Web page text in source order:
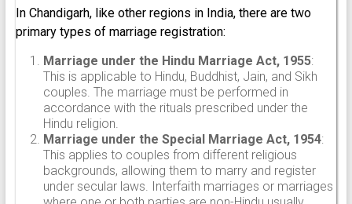
In Chandigarh, like other regions in India, there are two
primary types of marriage registration:
Marriage under the Hindu Marriage Act, 1955:
This is applicable to Hindu, Buddhist, Jain, and Sikh
couples. The marriage must be performed in
accordance with the rituals prescribed under the
Hindu religion.
Marriage under the Special Marriage Act, 1954:
This applies to couples from different religious
backgrounds, allowing them to marry and register
under secular laws. Interfaith marriages or marriages